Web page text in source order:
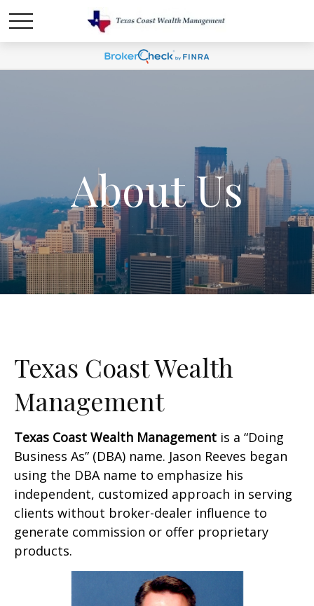
About Us
Texas Coast Wealth
Management
Texas Coast Wealth Management is a “Doing
Business As” (DBA) name. Jason Reeves began
using the DBA name to emphasize his
independent, customized approach in serving
clients without broker-dealer influence to
generate commission or offer proprietary
products.